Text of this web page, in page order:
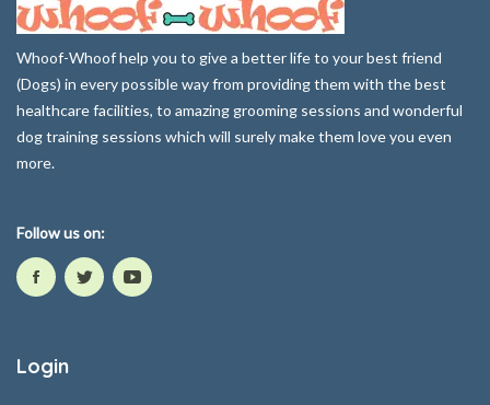
Whoof-Whoof help you to give a better life to your best friend
(Dogs) in every possible way from providing them with the best
healthcare facilities, to amazing grooming sessions and wonderful
dog training sessions which will surely make them love you even
more.
Follow us on:
Login